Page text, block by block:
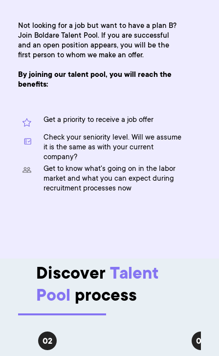
Not looking for a job but want to have a plan B?
Join Boldare Talent Pool. If you are successful
and an open position appears, you will be the
first person to whom we make an offer.
By joining our talent pool, you will reach the
benefits:
Get a priority to receive a job offer
Check your seniority level. Will we assume
it is the same as with your current
company?
Get to know what's going on in the labor
market and what you can expect during
recruitment processes now
Discover Talent
Pool process
02 03